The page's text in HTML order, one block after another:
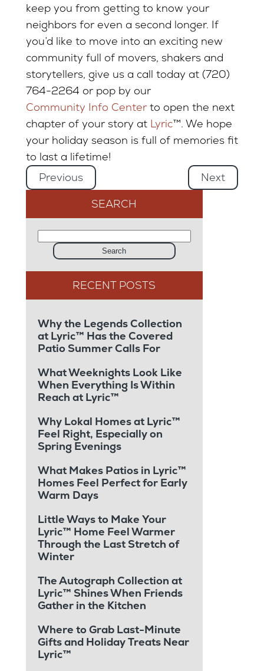
keep you from getting to know your
neighbors for even a second longer. If
you’d like to move into an exciting new
community full of movers, shakers and
storytellers, give us a call today at (720)
764-2264 or pop by our
Community Info Centerto open the next
chapter of your story at Lyric™. We hope
your holiday season is full of memories fit
to last a lifetime!
Previous
Next
SEARCH
Search
Why the Legends Collection
at Lyric™ Has the Covered
Patio Summer Calls For
What Weeknights Look Like
When Everything Is Within
Reach at Lyric™
Why Lokal Homes at Lyric™
Feel Right, Especially on
Spring Evenings
What Makes Patios in Lyric™
Homes Feel Perfect for Early
Warm Days
Little Ways to Make Your
Lyric™ Home Feel Warmer
Through the Last Stretch of
Winter
The Autograph Collection at
Lyric™ Shines When Friends
Gather in the Kitchen
Where to Grab Last-Minute
Gifts and Holiday Treats Near
Lyric™